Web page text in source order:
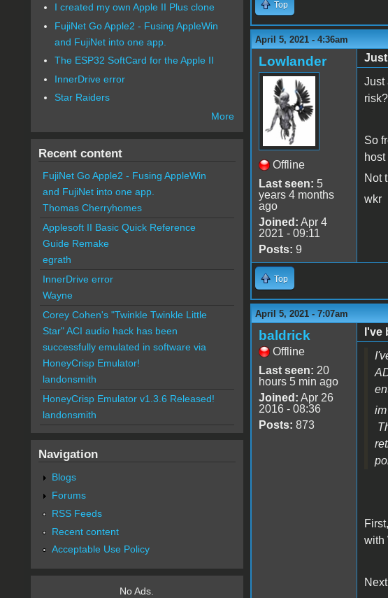
Top
April 5, 2021 - 4:36am
Lowlander
Offline
Last seen: 5
years 4 months
ago
Joined: Apr 4
2021 - 09:11
Posts: 9
Just
So
Not
wkr
Top
April 5, 2021 - 7:07am
baldrick
Offline
Last seen: 20
hours 5 min ago
Joined: Apr 26
2016 - 08:36
Posts: 873
I've
with
I created my own Apple II Plus clone
FujiNet Go Apple2 - Fusing AppleWin
and FujiNet into one app.
The ESP32 SoftCard for the Apple II
InnerDrive error
Star Raiders
More
Recent content
FujiNet Go Apple2 - Fusing AppleWin
and FujiNet into one app.
Thomas Cherryhomes
Applesoft II Basic Quick Reference
Guide Remake
egrath
InnerDrive error
Wayne
Corey Cohen's "Twinkle Twinkle Little
Star" ACI audio hack has been
successfully emulated in software via
HoneyCrisp Emulator!
landonsmith
HoneyCrisp Emulator v1.3.6 Released!
landonsmith
Navigation
Blogs
Forums
RSS Feeds
Recent content
Acceptable Use Policy
No Ads.